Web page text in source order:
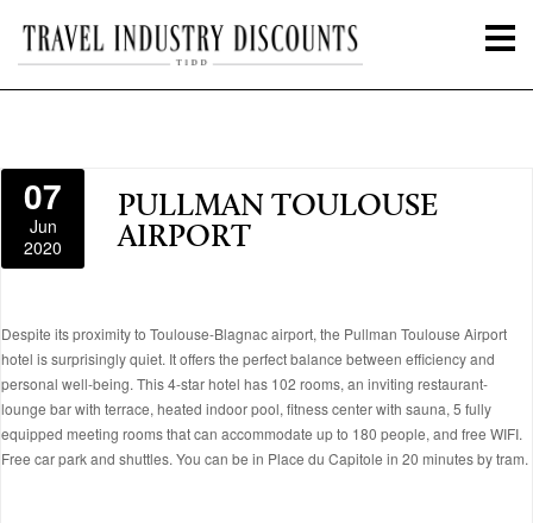
07
Jun
2020
PULLMAN TOULOUSE
AIRPORT
Despite its proximity to Toulouse-Blagnac airport, the Pullman Toulouse Airport
hotel is surprisingly quiet. It offers the perfect balance between efficiency and
personal well-being. This 4-star hotel has 102 rooms, an inviting restaurant-
lounge bar with terrace, heated indoor pool, fitness center with sauna, 5 fully
equipped meeting rooms that can accommodate up to 180 people, and free WIFI.
Free car park and shuttles. You can be in Place du Capitole in 20 minutes by tram.